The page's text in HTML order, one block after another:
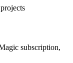
subscription,